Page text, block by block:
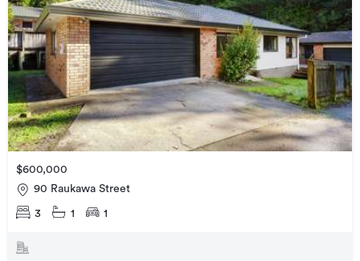
$600,000
90 Raukawa Street
3 1 1